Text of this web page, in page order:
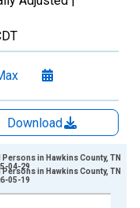
Download
in Hawkins County, TN
04-29
in Hawkins County, TN
05-19